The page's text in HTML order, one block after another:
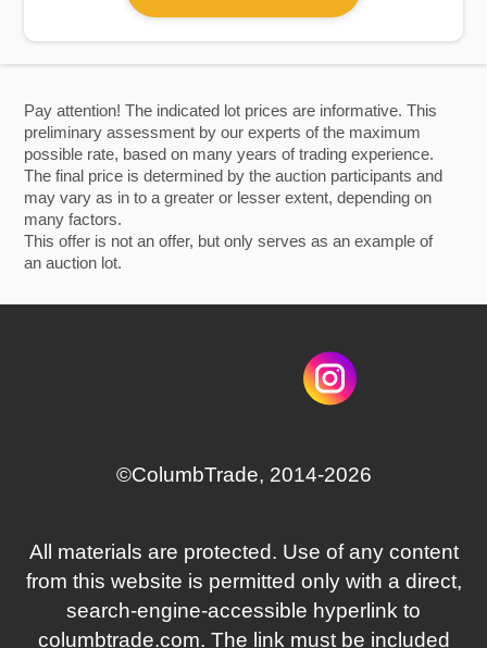
Pay attention! The indicated lot prices are informative. This
preliminary assessment by our experts of the maximum
possible rate, based on many years of trading experience.
The final price is determined by the auction participants and
may vary as in to a greater or lesser extent, depending on
many factors.
This offer is not an offer, but only serves as an example of
an auction lot.
©СolumbTrade, 2014-2026
All materials are protected. Use of any content
from this website is permitted only with a direct,
search‑engine‑accessible hyperlink to
columbtrade.com. The link must be included